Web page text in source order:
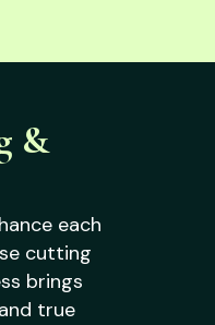
&
each
cutting
brings
true